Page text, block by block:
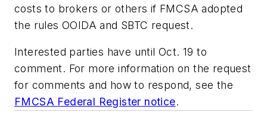
costs to brokers or others if FMCSA adopted
the rules OOIDA and SBTC request.
Interested parties have until Oct. 19 to
comment. For more information on the request
for comments and how to respond, see the
FMCSA Federal Register notice.